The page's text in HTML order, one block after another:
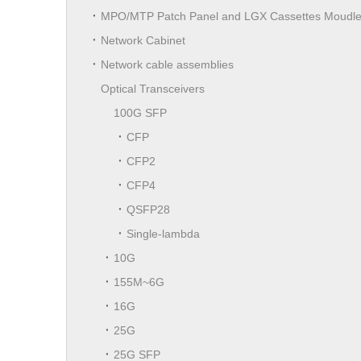
MPO/MTP Patch Panel and LGX Cassettes Moudle
Network Cabinet
Network cable assemblies
Optical Transceivers
100G SFP
CFP
CFP2
CFP4
QSFP28
Single-lambda
10G
155M~6G
16G
25G
25G SFP